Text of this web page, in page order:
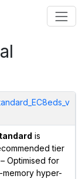
is
tier
– Optimised for
memory hyper-